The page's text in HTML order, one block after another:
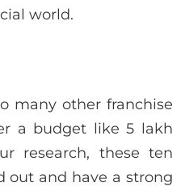
world.
many other franchise
a budget like 5 lakh
research, these ten
out and have a strong